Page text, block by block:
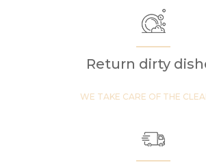
Return dirty
WE TAKE CARE OF THE